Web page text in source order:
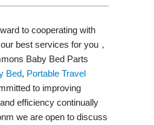
to cooperating with
best services for you，
Baby Bed Parts
Bed, Portable Travel
to improving
efficiency continually
we are open to discuss